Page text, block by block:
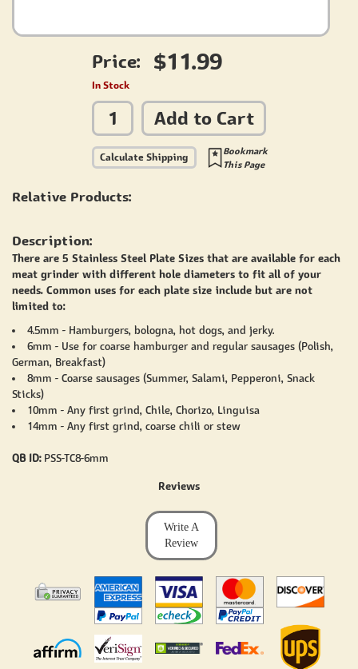
Price: $11.99
In Stock
Add to Cart
Calculate Shipping
Bookmark
This Page
Relative Products:
Description:
There are 5 Stainless Steel Plate Sizes that are available for each
meat grinder with different hole diameters to fit all of your
needs. Common uses for each plate size include but are not
limited to:
4.5mm - Hamburgers, bologna, hot dogs, and jerky.
6mm - Use for coarse hamburger and regular sausages (Polish,
German, Breakfast)
8mm - Coarse sausages (Summer, Salami, Pepperoni, Snack
Sticks)
10mm - Any first grind, Chile, Chorizo, Linguisa
14mm - Any first grind, coarse chili or stew
QB ID: PSS-TC8-6mm
Reviews
Write A
Review